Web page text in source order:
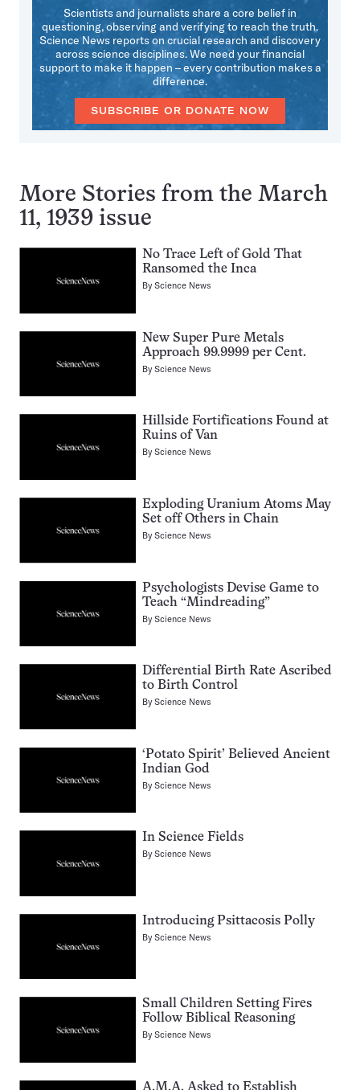
Scientists and journalists share a core belief in
questioning, observing and verifying to reach the truth.
Science News reports on crucial research and discovery
across science disciplines. We need your financial
support to make it happen – every contribution makes a
difference.
SUBSCRIBE OR DONATE NOW
More Stories from the March
11, 1939 issue
No Trace Left of Gold That
Ransomed the Inca
ByScience News
New Super Pure Metals
Approach 99.9999 per Cent.
ByScience News
Hillside Fortifications Found at
Ruins of Van
ByScience News
Exploding Uranium Atoms May
Set off Others in Chain
ByScience News
Psychologists Devise Game to
Teach “Mindreading”
ByScience News
Differential Birth Rate Ascribed
to Birth Control
ByScience News
‘Potato Spirit’ Believed Ancient
Indian God
ByScience News
In Science Fields
ByScience News
Introducing Psittacosis Polly
ByScience News
Small Children Setting Fires
Follow Biblical Reasoning
ByScience News